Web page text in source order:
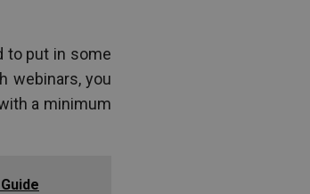
to put in some
webinars, you
a minimum